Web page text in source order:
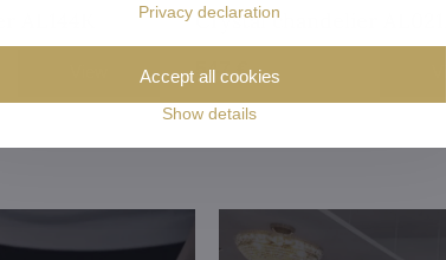
AL144K Crystal chandelier AL021K
547 €
Privacy declaration
Show details
Accept all cookies